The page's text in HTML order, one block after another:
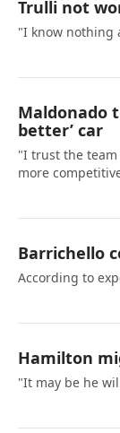
Trulli not
"I know nothing
Maldonado
better’ car
"I trust the
more
Barrichello
According to
Hamilton
"It may be he